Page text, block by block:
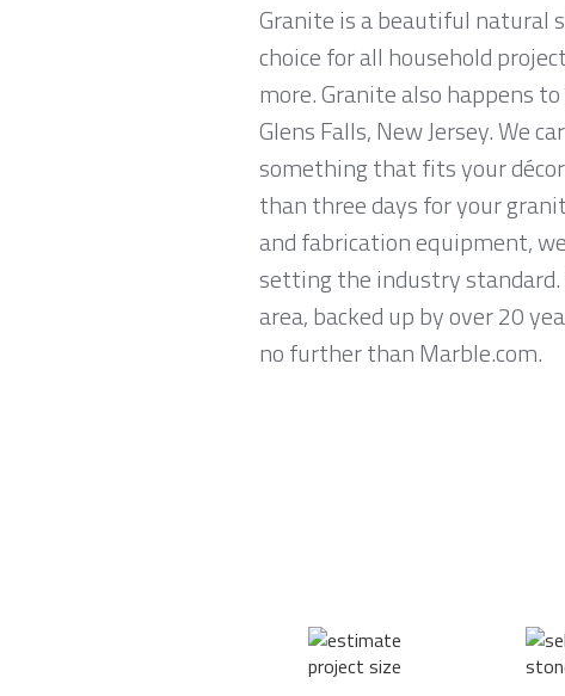
Granite is a beautiful natural
choice for all household
more. Granite also happens
Glens Falls, New Jersey. We
something that fits your
than three days for your
and fabrication equipment,
setting the industry standard.
area, backed up by over 20
no further than Marble.com.